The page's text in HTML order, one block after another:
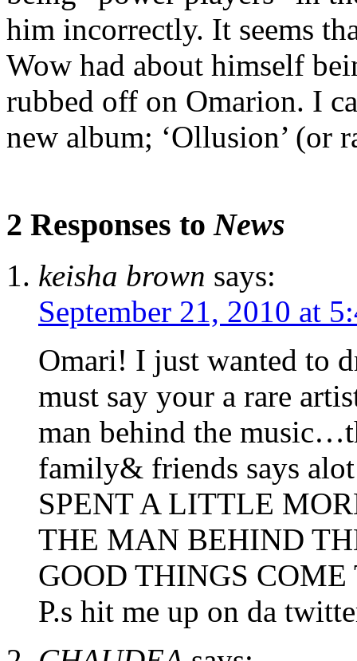
him incorrectly. It seems
Wow had about himself
rubbed off on Omarion. I
new album; ‘Ollusion’ (or
2 Responses to News
keisha brown says:
September 21, 2010 at
Omari! I just wanted to
must say your a rare
man behind the
family& friends says
SPENT A LITTLE
THE MAN BEHIND
GOOD THINGS
P.s hit me up on da